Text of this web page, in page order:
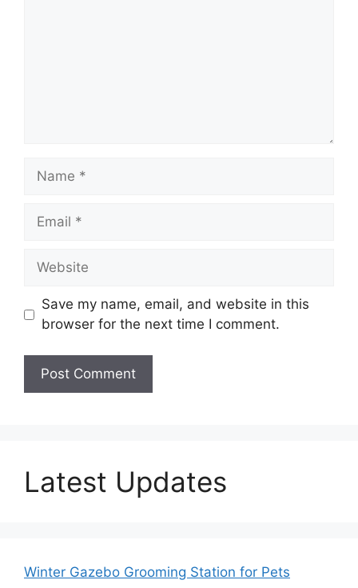
Name
Email
Website
Save my name, email, and website in this
browser for the next time I comment.
Latest Updates
Winter Gazebo Grooming Station for Pets